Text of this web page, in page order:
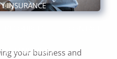
INSURANCE
USEFUL LINKS
your business and